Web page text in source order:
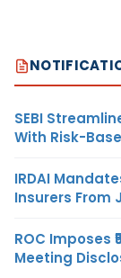
SEBI
With Risk-
IRDAI
Insurers From
ROC Imposes
Meeting